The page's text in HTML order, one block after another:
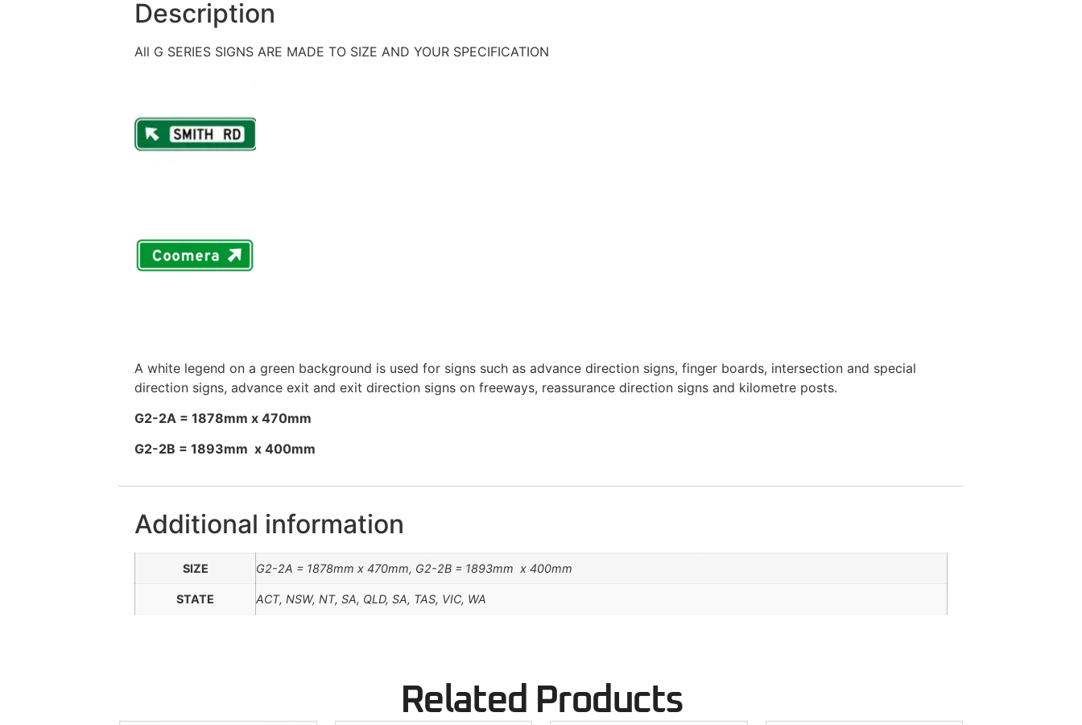
Description
All G SERIES SIGNS ARE MADE TO SIZE AND YOUR SPECIFICATION
A white legend on a green background is used for signs such as advance direction signs, finger boards, intersection and special
direction signs, advance exit and exit direction signs on freeways, reassurance direction signs and kilometre posts.
G2-2A = 1878mm x 470mm
G2-2B = 1893mm x 400mm
Additional information
SIZE G2-2A = 1878mm x 470mm, G2-2B = 1893mm x 400mm
STATE ACT, NSW, NT, SA, QLD, SA, TAS, VIC, WA
Related Products